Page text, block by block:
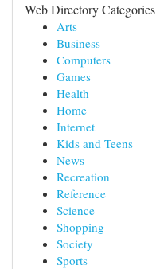
Web Directory Categories
Arts
Business
Computers
Games
Health
Home
Internet
Kids and Teens
News
Recreation
Reference
Science
Shopping
Society
Sports